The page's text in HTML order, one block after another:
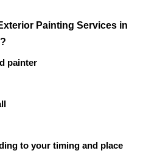
Painting Services in
painter
to your timing and place